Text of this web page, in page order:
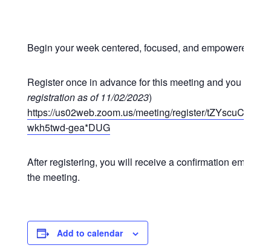
Begin your week centered, focused, and empowered at
Register once in advance for this meeting and you may
registration as of 11/02/2023)
https://us02web.zoom.us/meeting/register/
wkh5twd-gea*DUG
After registering, you will receive a confirmation email
the meeting.
Add to calendar